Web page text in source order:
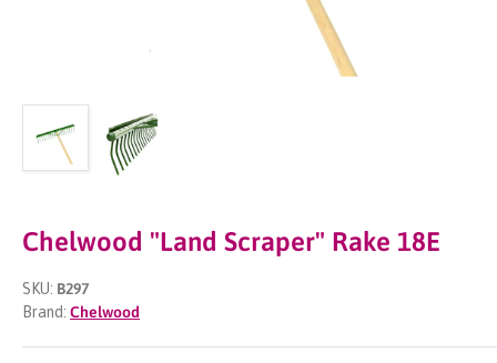
Chelwood "Land Scraper" Rake 18E
SKU: B297
Brand: Chelwood